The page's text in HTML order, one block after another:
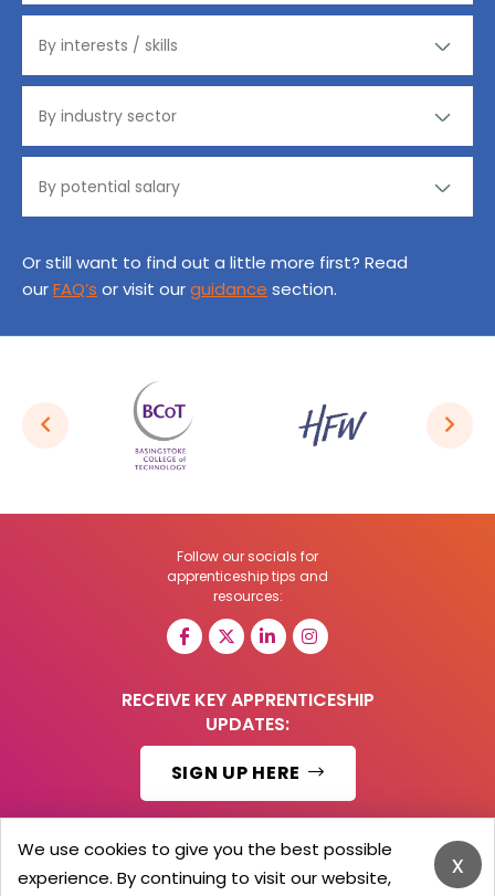
Or still want to find out a little more first? Read
ourFAQ’s or visit ourguidance section.
Follow our socials for
apprenticeship tips and
resources:
RECEIVE KEY APPRENTICESHIP
UPDATES:
SIGN UP HERE
© 2026 Barker Brooks Communications Ltd.
x
We use cookies to give you the best possible
experience. By continuing to visit our website,